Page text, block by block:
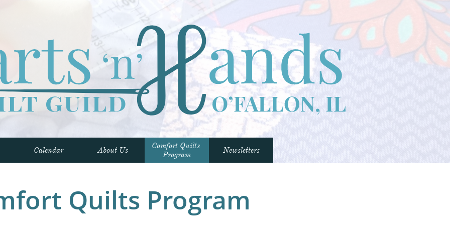
Calendar About Us
Comfort Quilts
Program
Newsletters